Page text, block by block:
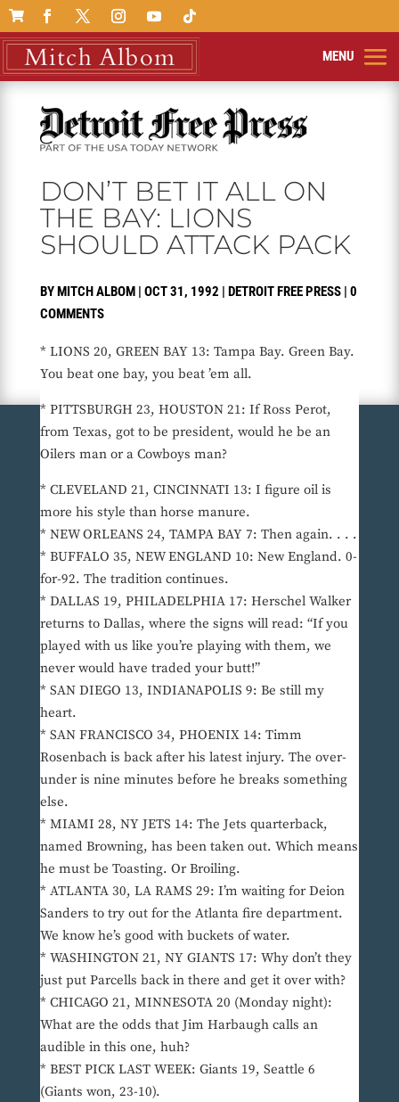

DON’T BET IT ALL ON
THE BAY: LIONS
SHOULD ATTACK PACK
BYMITCH ALBOM| OCT 31, 1992 | DETROIT FREE PRESS| 0
COMMENTS
* LIONS 20, GREEN BAY 13: Tampa Bay. Green Bay.
You beat one bay, you beat ’em all.
* PITTSBURGH 23, HOUSTON 21: If Ross Perot,
from Texas, got to be president, would he be an
Oilers man or a Cowboys man?
* CLEVELAND 21, CINCINNATI 13: I figure oil is
more his style than horse manure.
* NEW ORLEANS 24, TAMPA BAY 7: Then again. . . .
* BUFFALO 35, NEW ENGLAND 10: New England. 0-
for-92. The tradition continues.
* DALLAS 19, PHILADELPHIA 17: Herschel Walker
returns to Dallas, where the signs will read: “If you
played with us like you’re playing with them, we
never would have traded your butt!”
* SAN DIEGO 13, INDIANAPOLIS 9: Be still my
heart.
* SAN FRANCISCO 34, PHOENIX 14: Timm
Rosenbach is back after his latest injury. The over-
under is nine minutes before he breaks something
else.
* MIAMI 28, NY JETS 14: The Jets quarterback,
named Browning, has been taken out. Which means
he must be Toasting. Or Broiling.
* ATLANTA 30, LA RAMS 29: I’m waiting for Deion
Sanders to try out for the Atlanta fire department.
We know he’s good with buckets of water.
* WASHINGTON 21, NY GIANTS 17: Why don’t they
just put Parcells back in there and get it over with?
* CHICAGO 21, MINNESOTA 20 (Monday night):
What are the odds that Jim Harbaugh calls an
audible in this one, huh?
* BEST PICK LAST WEEK: Giants 19, Seattle 6
(Giants won, 23-10).